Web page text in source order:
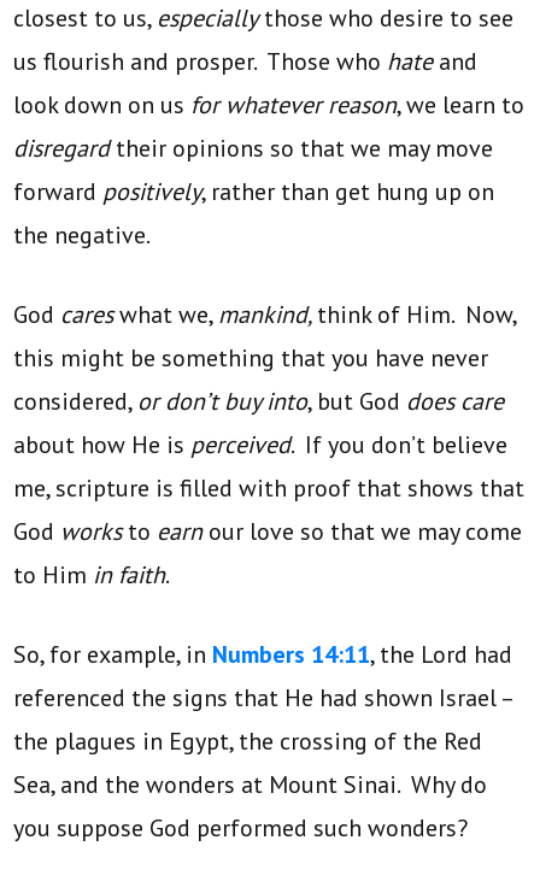
closest to us, especiallythose who desire to see
us flourish and prosper. Those who hateand
look down on us for whatever reason, we learn to
disregardtheir opinions so that we may move
forward positively, rather than get hung up on
the negative.
God careswhat we,mankind,think of Him. Now,
this might be something that you have never
considered, or don’t buy into, but God does care
about how He is perceived. If you don’t believe
me, scripture is filled with proof that shows that
God worksto earnour love so that we may come
to Him in faith.
So, for example, in Numbers 14:11, the Lord had
referenced the signs that He had shown Israel –
the plagues in Egypt, the crossing of the Red
Sea, and the wonders at Mount Sinai. Why do
you suppose God performed such wonders?